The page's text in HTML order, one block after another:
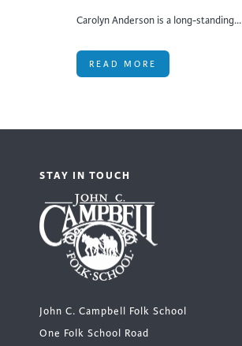
Carolyn Anderson is a long-standing...
READ MORE
STAY IN TOUCH
John C. Campbell Folk School
One Folk School Road